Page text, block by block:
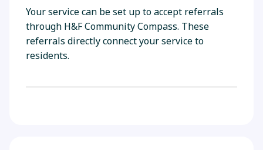
Your service can be set up to accept referrals
through H&F Community Compass. These
referrals directly connect your service to
residents.